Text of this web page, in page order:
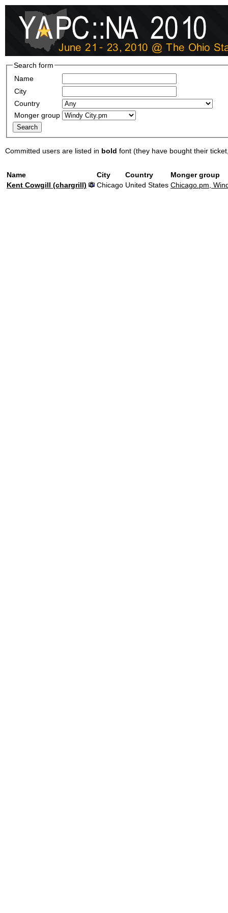
Search form
Name
City
Country
Monger group
Committed users are listed in bold font (they have bought their
Name City Country
Monger group
Kent Cowgill (‎chargrill‎)
Chicago United States Chicago.pm,